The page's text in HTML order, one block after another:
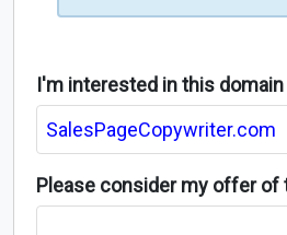
I'm interested in this domain
Please consider my offer of